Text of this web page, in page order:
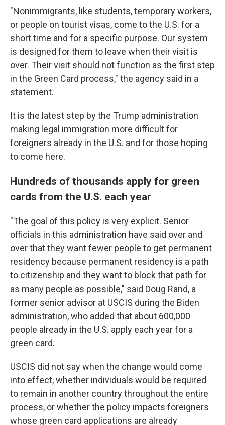
"Nonimmigrants, like students, temporary workers,
or people on tourist visas, come to the U.S. for a
short time and for a specific purpose. Our system
is designed for them to leave when their visit is
over. Their visit should not function as the first step
in the Green Card process," the agency said in a
statement.
It is the latest step by the Trump administration
making legal immigration more difficult for
foreigners already in the U.S. and for those hoping
to come here.
Hundreds of thousands apply for green
cards from the U.S. each year
"The goal of this policy is very explicit. Senior
officials in this administration have said over and
over that they want fewer people to get permanent
residency because permanent residency is a path
to citizenship and they want to block that path for
as many people as possible," said Doug Rand, a
former senior advisor at USCIS during the Biden
administration, who added that about 600,000
people already in the U.S. apply each year for a
green card.
USCIS did not say when the change would come
into effect, whether individuals would be required
to remain in another country throughout the entire
process, or whether the policy impacts foreigners
whose green card applications are already